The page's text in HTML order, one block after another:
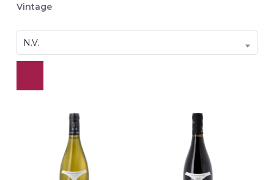
Vintage
N.V.